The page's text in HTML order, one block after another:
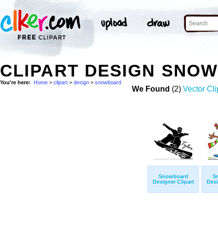
CLIPART DESIGN
You're here: Home > clipart > design > snowboard
We Found (2) Vector
Snowboard
Designer Clipart